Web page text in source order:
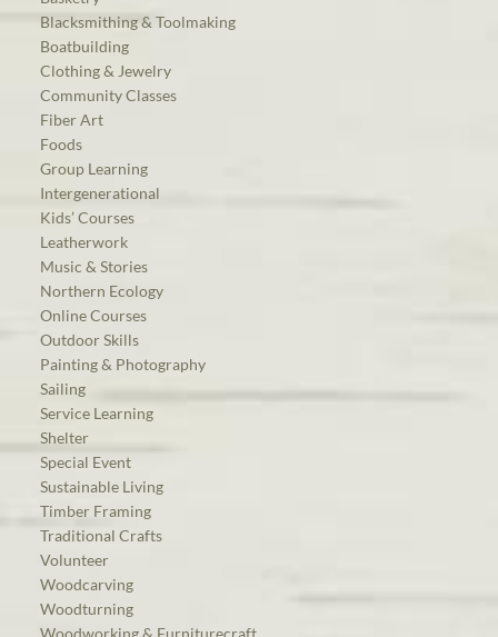
Blacksmithing & Toolmaking
Boatbuilding
Clothing & Jewelry
Community Classes
Fiber Art
Foods
Group Learning
Intergenerational
Kids’ Courses
Leatherwork
Music & Stories
Northern Ecology
Online Courses
Outdoor Skills
Painting & Photography
Sailing
Service Learning
Shelter
Special Event
Sustainable Living
Timber Framing
Traditional Crafts
Volunteer
Woodcarving
Woodturning
Woodworking & Furniturecraft